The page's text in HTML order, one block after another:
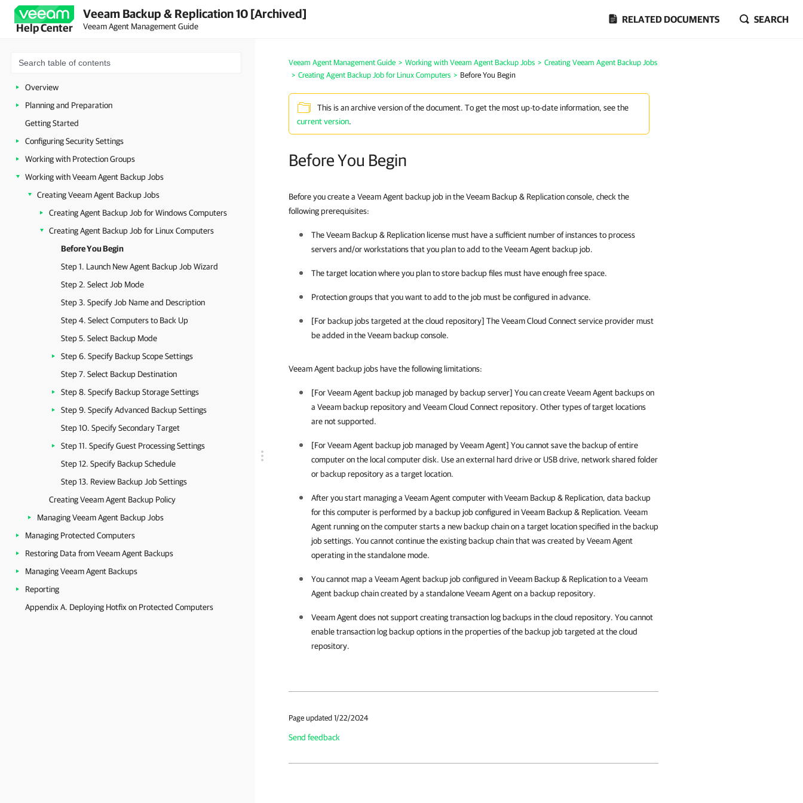
Help Center
Veeam Backup & Replication 10 [Archived]
Veeam Agent Management Guide
RELATED DOCUMENTS SEARCH
Overview
Planning and Preparation
Getting Started
Configuring Security Settings
Working with Protection Groups
Working with Veeam Agent Backup Jobs
Creating Veeam Agent Backup Jobs
Creating Agent Backup Job for Windows Computers
Creating Agent Backup Job for Linux Computers
Before You Begin
Step 1. Launch New Agent Backup Job Wizard
Step 2. Select Job Mode
Step 3. Specify Job Name and Description
Step 4. Select Computers to Back Up
Step 5. Select Backup Mode
Step 6. Specify Backup Scope Settings
Step 7. Select Backup Destination
Step 8. Specify Backup Storage Settings
Step 9. Specify Advanced Backup Settings
Step 10. Specify Secondary Target
Step 11. Specify Guest Processing Settings
Step 12. Specify Backup Schedule
Step 13. Review Backup Job Settings
Creating Veeam Agent Backup Policy
Managing Veeam Agent Backup Jobs
Managing Protected Computers
Restoring Data from Veeam Agent Backups
Managing Veeam Agent Backups
Reporting
Appendix A. Deploying Hotfix on Protected Computers
Veeam Agent Management Guide > Working with Veeam Agent Backup Jobs > Creating Veeam Agent Backup Jobs
> Creating Agent Backup Job for Linux Computers > Before You Begin
This is an archive version of the document. To get the most up-to-date information, see the
current version.
Before You Begin
Before you create a Veeam Agent backup job in the Veeam Backup & Replication console, check the
following prerequisites:
TheVeeam Backup & Replication license must have a sufficient number of instances to process
servers and/or workstations that you plan to add to the Veeam Agent backup job.
The target location where you plan to store backup files must have enough free space.
Protection groups that you want to add to the job must be configured in advance.
[For backup jobs targeted at the cloud repository] The Veeam Cloud Connect service provider must
be added in the Veeam backup console.
Veeam Agent backup jobs have the following limitations:
[For Veeam Agent backup job managed by backup server] You can create Veeam Agent backups on
a Veeam backup repository and Veeam Cloud Connect repository. Other types of target locations
are not supported.
[For Veeam Agent backup job managed by Veeam Agent] You cannot save the backup of entire
computer on the local computer disk. Use an external hard drive or USB drive, network shared folder
or backup repository as a target location.
After you start managing a Veeam Agent computer withVeeam Backup & Replication, data backup
for this computer is performed by a backup job configured inVeeam Backup & Replication. Veeam
Agent running on the computer starts a new backup chain on a target location specified in the backup
job settings. You cannot continue the existing backup chain that was created by Veeam Agent
operating in the standalone mode.
You cannot map a Veeam Agent backup job configured inVeeam Backup & Replicationto a Veeam
Agent backup chain created by a standalone Veeam Agent on a backup repository.
Veeam Agent does not support creating transaction log backups in the cloud repository. You cannot
enable transaction log backup options in the properties of the backup job targeted at the cloud
repository.
Page updated 1/22/2024
Send feedback